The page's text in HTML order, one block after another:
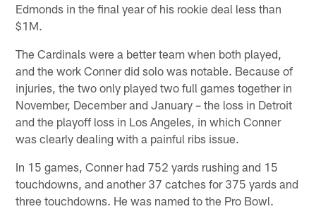
Edmonds in the final year of his rookie deal less than
$1M.
The Cardinals were a better team when both played,
and the work Conner did solo was notable. Because of
injuries, the two only played two full games together in
November, December and January – the loss in Detroit
and the playoff loss in Los Angeles, in which Conner
was clearly dealing with a painful ribs issue.
In 15 games, Conner had 752 yards rushing and 15
touchdowns, and another 37 catches for 375 yards and
three touchdowns. He was named to the Pro Bowl.